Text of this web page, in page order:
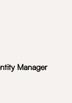
Manager